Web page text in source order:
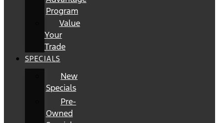
Program
Value
Your
Trade
SPECIALS
New
Specials
Pre-
Owned